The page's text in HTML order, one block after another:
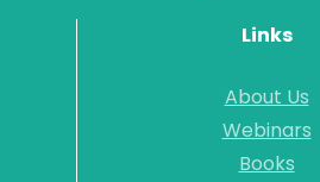
Links
About Us
Webinars
Books